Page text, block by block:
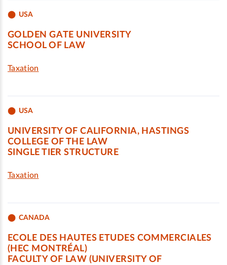
USA
GOLDEN GATE UNIVERSITY
SCHOOL OF LAW
Taxation
USA
UNIVERSITY OF CALIFORNIA, HASTINGS
COLLEGE OF THE LAW
SINGLE TIER STRUCTURE
Taxation
CANADA
ECOLE DES HAUTES ETUDES COMMERCIALES
(HEC MONTRÉAL)
FACULTY OF LAW (UNIVERSITY OF